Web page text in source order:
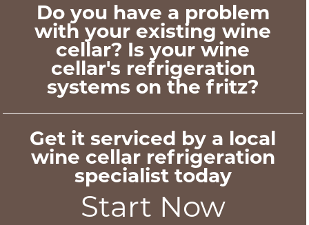
Do you have a problem
with your existing wine
cellar? Is your wine
cellar's refrigeration
systems on the fritz?
Get it serviced by a local
wine cellar refrigeration
specialist today
Start Now